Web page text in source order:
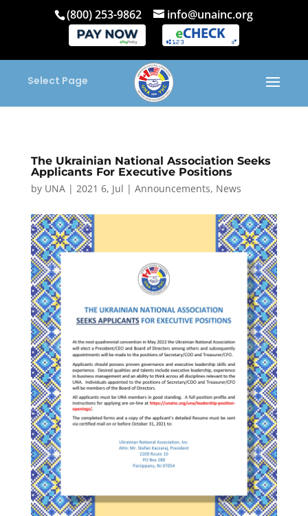
(800) 253-9862 info@unainc.org
Select Page
The Ukrainian National Association Seeks
Applicants For Executive Positions
by UNA| 2021 6, Jul | Announcements, News